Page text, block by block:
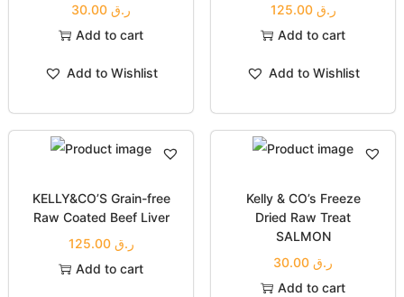
ر.ق
Add to cart
Add to Wishlist
ر.ق 125.00
Add to cart
Add to Wishlist
KELLY&CO’S Grain-free
Raw Coated Beef Liver
ر.ق 125.00
Add to cart
Kelly & CO’s Freeze
Dried Raw Treat
SALMON
ر.ق
Add to cart